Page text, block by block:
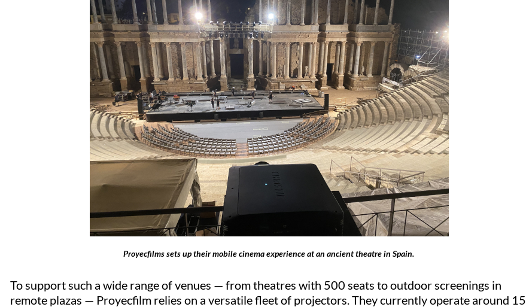
Proyecfilms sets up their mobile cinema experience at an ancient theatre in Spain.
To support such a wide range of venues — from theatres with 500 seats to outdoor screenings in
remote plazas — Proyecfilm relies on a versatile fleet of projectors. They currentlyoperate around 15